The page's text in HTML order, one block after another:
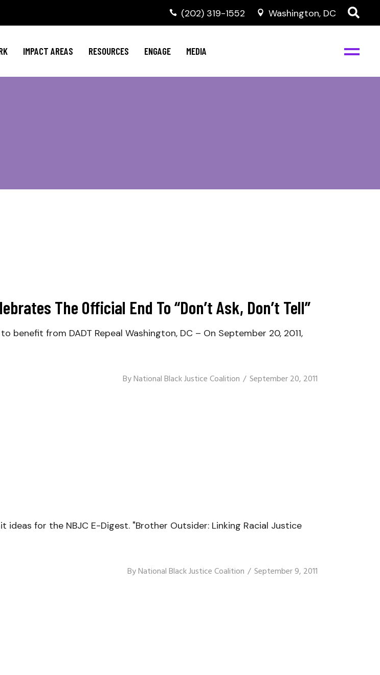
‭(202) 319-1552 Washington, DC
IMPACT AREAS RESOURCES ENGAGE MEDIA
Hub
Network
Mental Health
HIV Resources
Invest in NBJC
Stay Informed
Events
NBJC Digital Media
The Official End To “Don’t Ask, Don’t Tell”
benefit from DADT Repeal Washington, DC – On September 20, 2011,
ByNational Black Justice Coalition September 20, 2011
for the NBJC E-Digest. "Brother Outsider: Linking Racial Justice
ByNational Black Justice Coalition September 9, 2011